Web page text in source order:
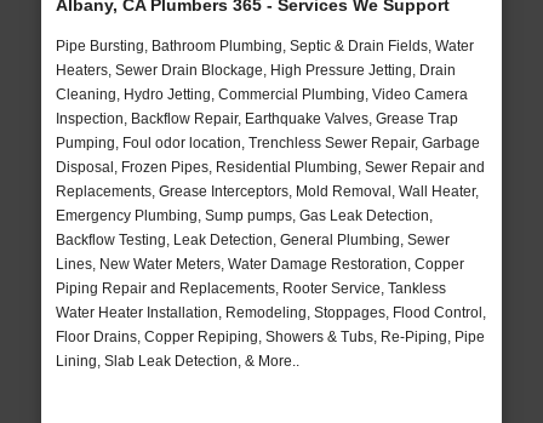
Albany, CA Plumbers 365 - Services We Support
Pipe Bursting, Bathroom Plumbing, Septic & Drain Fields, Water
Heaters, Sewer Drain Blockage, High Pressure Jetting, Drain
Cleaning, Hydro Jetting, Commercial Plumbing, Video Camera
Inspection, Backflow Repair, Earthquake Valves, Grease Trap
Pumping, Foul odor location, Trenchless Sewer Repair, Garbage
Disposal, Frozen Pipes, Residential Plumbing, Sewer Repair and
Replacements, Grease Interceptors, Mold Removal, Wall Heater,
Emergency Plumbing, Sump pumps, Gas Leak Detection,
Backflow Testing, Leak Detection, General Plumbing, Sewer
Lines, New Water Meters, Water Damage Restoration, Copper
Piping Repair and Replacements, Rooter Service, Tankless
Water Heater Installation, Remodeling, Stoppages, Flood Control,
Floor Drains, Copper Repiping, Showers & Tubs, Re-Piping, Pipe
Lining, Slab Leak Detection, & More..